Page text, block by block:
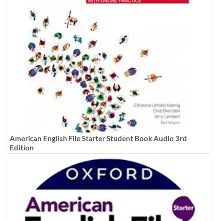
American English File Starter Student Book Audio 3rd
Edition